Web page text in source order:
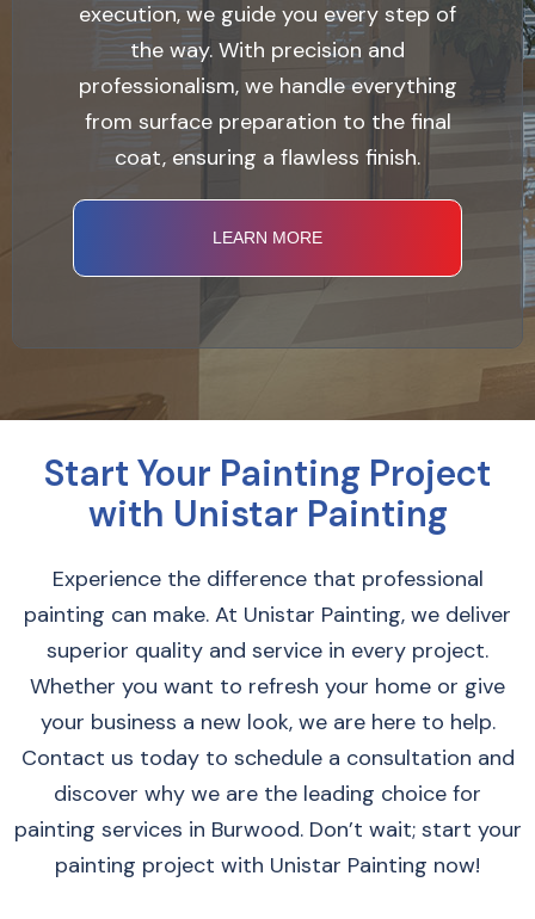
execution, we guide you every step of
the way. With precision and
professionalism, we handle everything
from surface preparation to the final
coat, ensuring a flawless finish.
LEARN MORE
Start Your Painting Project
with Unistar Painting
Experience the difference that professional
painting can make. At Unistar Painting, we deliver
superior quality and service in every project.
Whether you want to refresh your home or give
your business a new look, we are here to help.
Contact us today to schedule a consultation and
discover why we are the leading choice for
painting services in Burwood. Don’t wait; start your
painting project with Unistar Painting now!